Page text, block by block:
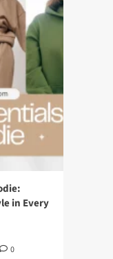
in Every
0